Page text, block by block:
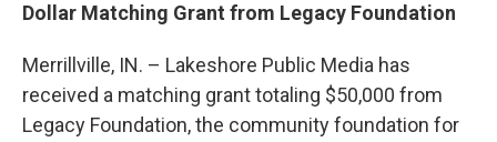
Dollar Matching Grant from Legacy Foundation
Merrillville, IN. – Lakeshore Public Media has
received a matching grant totaling $50,000 from
Legacy Foundation, the community foundation for